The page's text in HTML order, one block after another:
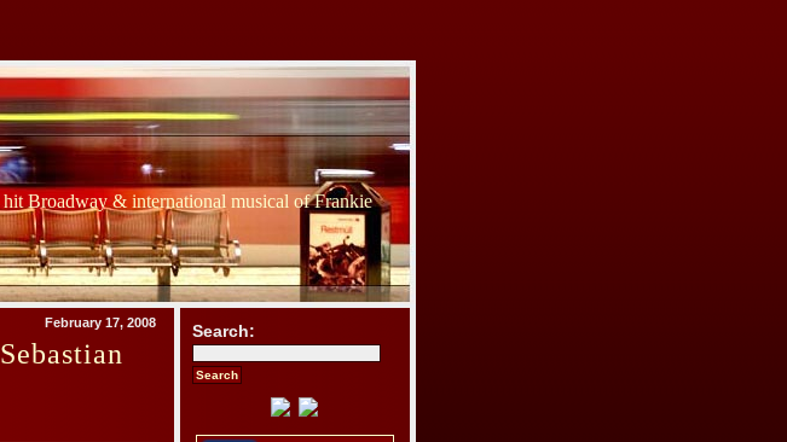
Broadway & international musical of Frankie
February 17, 2008 Search: